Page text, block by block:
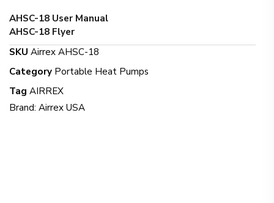
AHSC-18 User Manual
AHSC-18 Flyer
SKU Airrex AHSC-18
Category Portable Heat Pumps
Tag AIRREX
Brand: Airrex USA